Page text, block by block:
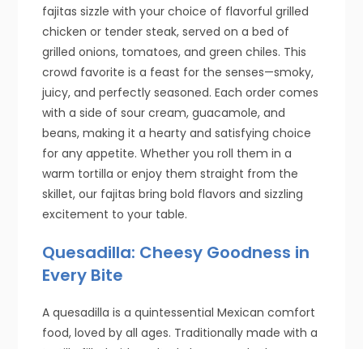
fajitas sizzle with your choice of flavorful grilled
chicken or tender steak, served on a bed of
grilled onions, tomatoes, and green chiles. This
crowd favorite is a feast for the senses—smoky,
juicy, and perfectly seasoned. Each order comes
with a side of sour cream, guacamole, and
beans, making it a hearty and satisfying choice
for any appetite. Whether you roll them in a
warm tortilla or enjoy them straight from the
skillet, our fajitas bring bold flavors and sizzling
excitement to your table.
Quesadilla: Cheesy Goodness in
Every Bite
A quesadilla is a quintessential Mexican comfort
food, loved by all ages. Traditionally made with a